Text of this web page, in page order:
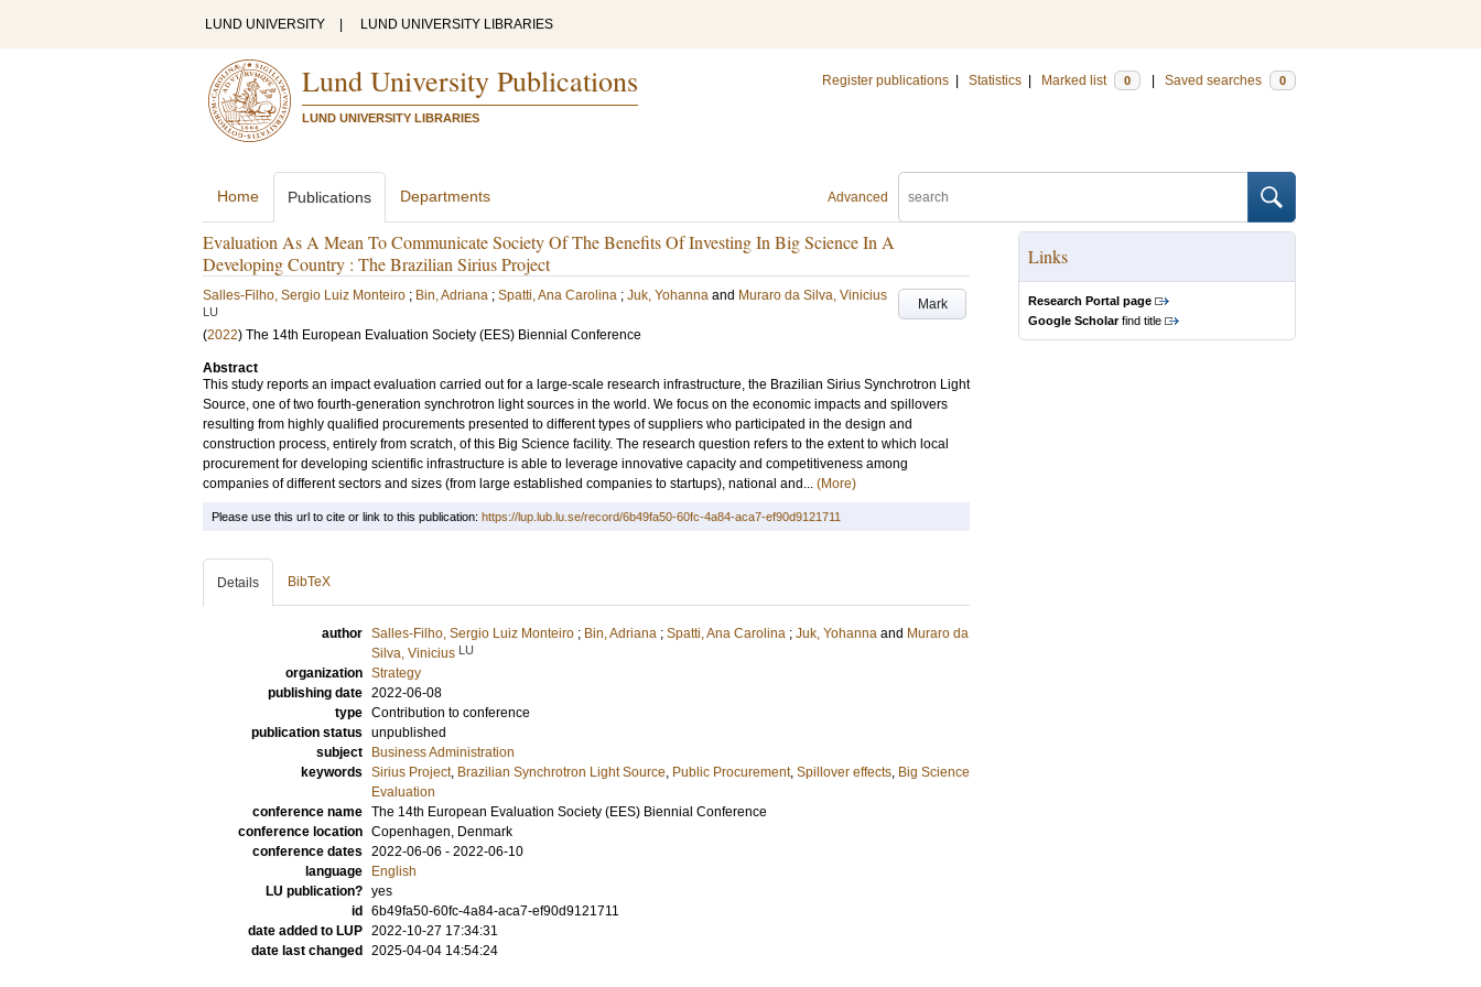
LUND UNIVERSITY LUND UNIVERSITY LIBRARIES
Lund University Publications
LUND UNIVERSITY LIBRARIES
Register publications Statistics Marked list 0 Saved searches 0
Advanced
Home Publications Departments
Evaluation As A Mean To Communicate Society Of The Benefits Of Investing In Big Science In A
Developing Country : The Brazilian Sirius Project
Mark
Salles-Filho, Sergio Luiz Monteiro ; Bin, Adriana ; Spatti, Ana Carolina ; Juk, Yohanna and Muraro da Silva, Vinicius
LU
(2022) The 14th European Evaluation Society (EES) Biennial Conference
Abstract
This study reports an impact evaluation carried out for a large-scale research infrastructure, the Brazilian Sirius Synchrotron Light
Source, one of two fourth-generation synchrotron light sources in the world. We focus on the economic impacts and spillovers
resulting from highly qualified procurements presented to different types of suppliers who participated in the design and
construction process, entirely from scratch, of this Big Science facility. The research question refers to the extent to which local
procurement for developing scientific infrastructure is able to leverage innovative capacity and competitiveness among
companies of different sectors and sizes (from large established companies to startups), national and... (More)
Links
Research Portal page
Google Scholarfind title
Please use this url to cite or link to this publication: https://lup.lub.lu.se/record/6b49fa50-60fc-4a84-aca7-ef90d9121711
Details BibTeX
author Salles-Filho, Sergio Luiz Monteiro ; Bin, Adriana ; Spatti, Ana Carolina ; Juk, Yohanna and Muraro da
Silva, Vinicius LU
organization Strategy
publishing date 2022-06-08
type Contribution to conference
publication status unpublished
subject
Business Administration
keywords Sirius Project, Brazilian Synchrotron Light Source, Public Procurement, Spillover effects, Big Science
Evaluation
conference name The 14th European Evaluation Society (EES) Biennial Conference
conference location Copenhagen, Denmark
conference dates 2022-06-06 - 2022-06-10
language
English
LU publication? yes
id
6b49fa50-60fc-4a84-aca7-ef90d9121711
date added to LUP 2022-10-27 17:34:31
date last changed
2025-04-04 14:54:24